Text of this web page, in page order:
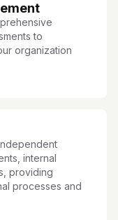
to
organization
internal
providing
processes and